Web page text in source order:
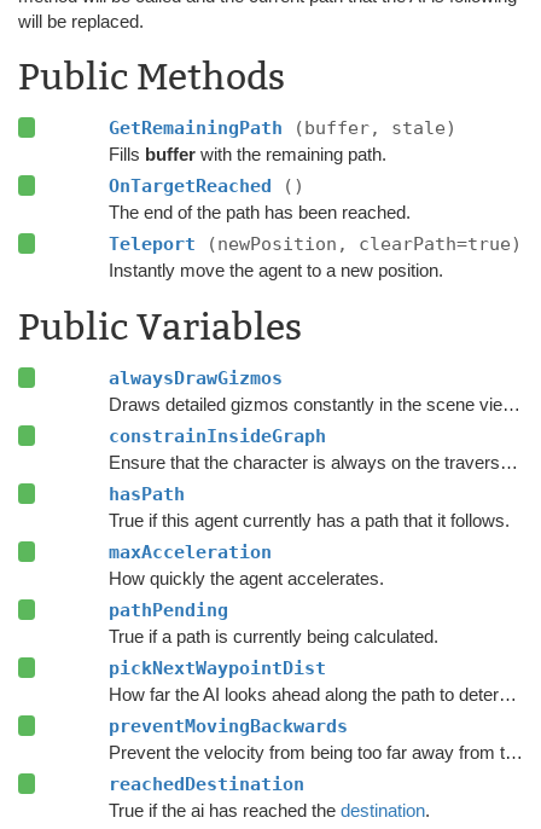
will be replaced.
Public Methods
GetRemainingPath (buffer, stale)
Fills bufferwith the remaining path.
OnTargetReached ()
The end of the path has been reached.
Teleport (newPosition, clearPath=true)
Instantly move the agent to a new position.
Public Variables
alwaysDrawGizmos
Draws detailed gizmos constantly in the scene view instead of only when the agent is selected and settings are being modified.
constrainInsideGraph
Ensure that the character is always on the traversable surface of the navmesh.
hasPath
True if this agent currently has a path that it follows.
maxAcceleration
How quickly the agent accelerates.
pathPending
True if a path is currently being calculated.
pickNextWaypointDist
How far the AI looks ahead along the path to determine the point it moves to.
preventMovingBackwards
Prevent the velocity from being too far away from the forward direction of the character.
reachedDestination
True if the ai has reached the destination.